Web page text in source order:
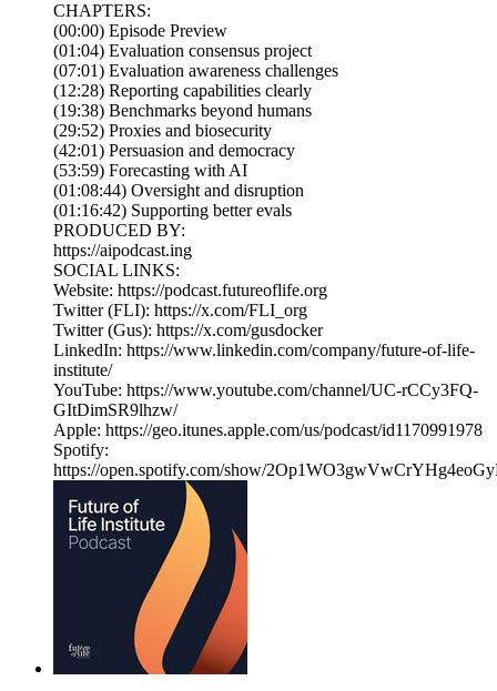
CHAPTERS:
(00:00) Episode Preview
(01:04) Evaluation consensus project
(07:01) Evaluation awareness challenges
(12:28) Reporting capabilities clearly
(19:38) Benchmarks beyond humans
(29:52) Proxies and biosecurity
(42:01) Persuasion and democracy
(53:59) Forecasting with AI
(01:08:44) Oversight and disruption
(01:16:42) Supporting better evals
PRODUCED BY:
https://aipodcast.ing
SOCIAL LINKS:
Website: https://podcast.futureoflife.org
Twitter (FLI): https://x.com/FLI_org
Twitter (Gus): https://x.com/gusdocker
LinkedIn: https://www.linkedin.com/company/future-of-life-
institute/
YouTube: https://www.youtube.com/channel/UC-rCCy3FQ-
GItDimSR9lhzw/
Apple: https://geo.itunes.apple.com/us/podcast/id1170991978
Spotify:
https://open.spotify.com/show/